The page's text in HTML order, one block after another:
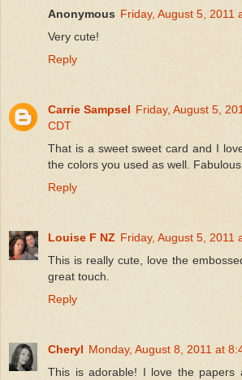
Anonymous Friday, August 5, 2011
Very cute!
Reply
Carrie Sampsel Friday, August 5,
CDT
That is a sweet sweet card and I
the colors you used as well.
Reply
Louise F NZ Friday, August 5, 2011
This is really cute, love the
great touch.
Reply
Cheryl Monday, August 8, 2011 at
This is adorable! I love the papers